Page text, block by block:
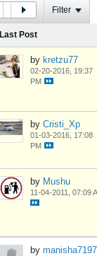
Filter
Last Post
by kretzu77
02-20-2016, 19:37
PM
by Cristi_Xp
01-03-2016, 17:08
PM
by Mushu
11-04-2011, 07:09
by